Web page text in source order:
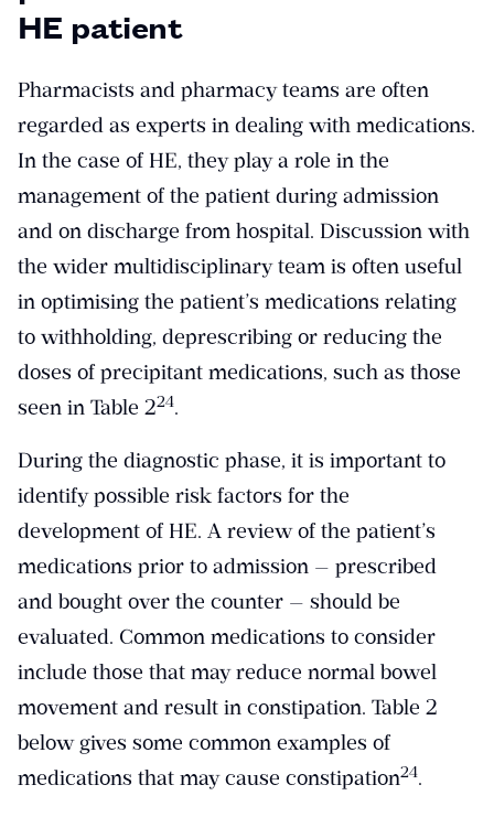
HE patient
Pharmacists and pharmacy teams are often
regarded as experts in dealing with medications.
In the case of HE, they play a role in the
management of the patient during admission
and on discharge from hospital. Discussion with
the wider multidisciplinary team is often useful
in optimising the patient’s medications relating
to withholding, deprescribing or reducing the
doses of precipitant medications, such as those
seen in Table 2​24​.
During the diagnostic phase, it is important to
identify possible risk factors for the
development of HE. A review of the patient’s
medications prior to admission — prescribed
and bought over the counter — should be
evaluated. Common medications to consider
include those that may reduce normal bowel
movement and result in constipation. Table 2
below gives some common examples of
medications that may cause constipation​24​.